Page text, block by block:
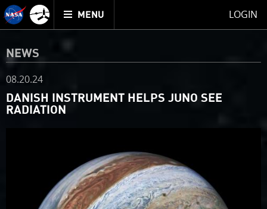
Mission
Juno
home
TOGGLE
MENU
LOGIN
NEWS
08.20.24
DANISH INSTRUMENT HELPS JUNO SEE
RADIATION